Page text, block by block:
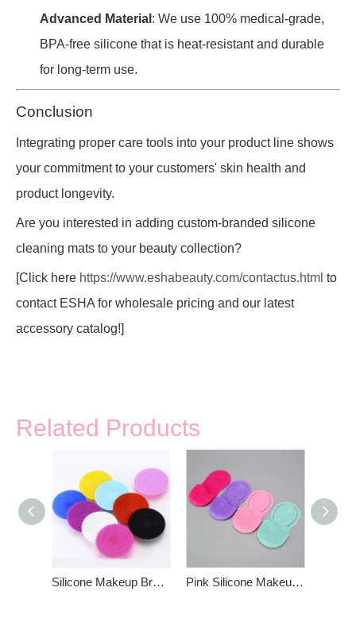
Advanced Material : We use 100% medical-grade,
BPA-free silicone that is heat-resistant and durable
for long-term use.
Conclusion
Integrating proper care tools into your product line shows
your commitment to your customers' skin health and
product longevity.
Are you interested in adding custom-branded silicone
cleaning mats to your beauty collection?
[Click here https://www.eshabeauty.com/contactus.html to
contact ESHA for wholesale pricing and our latest
accessory catalog!]
Related Products
Silicone Makeup Brush Cleaning Mat With Suction Cup Pink Silicone Makeup Brush Cleaning Mat